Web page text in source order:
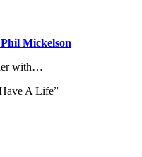
Mickelson
with…
A Life”